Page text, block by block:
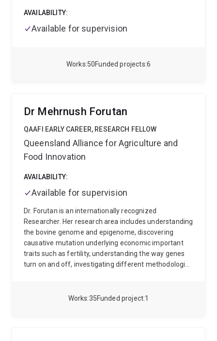
50
Works 6
Funded projects
AVAILABILITY:
Available for supervision
35
Works 1
Funded project
Dr Mehrnush Forutan
QAAFI EARLY CAREER, RESEARCH FELLOW
Queensland Alliance for Agriculture and
Food Innovation
AVAILABILITY:
Available for supervision
Dr. Forutan is an internationally recognized
Researcher. Her research area includes understanding
the bovine genome and epigenome, discovering
causative mutation underlying economic important
traits such as fertility, understanding the way genes
turn on and off, investigating different methodologies
and inbreeding. Her future research career vision is to